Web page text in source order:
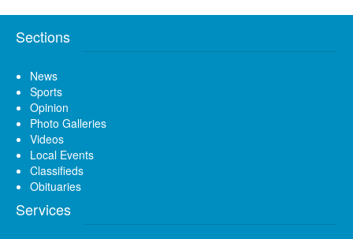
Sections
News
Sports
Opinion
Photo Galleries
Videos
Local Events
Classifieds
Obituaries
Services